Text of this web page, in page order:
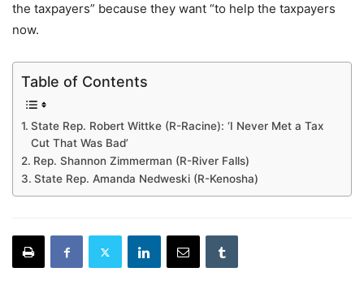
the taxpayers” because they want “to help the taxpayers
now.
Table of Contents
State Rep. Robert Wittke (R-Racine): ‘I Never Met a Tax
Cut That Was Bad’
Rep. Shannon Zimmerman (R-River Falls)
State Rep. Amanda Nedweski (R-Kenosha)